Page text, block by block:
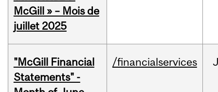
McGill » – Mois de
juillet 2025
"McGill Financial
Statements" -
/financialservices